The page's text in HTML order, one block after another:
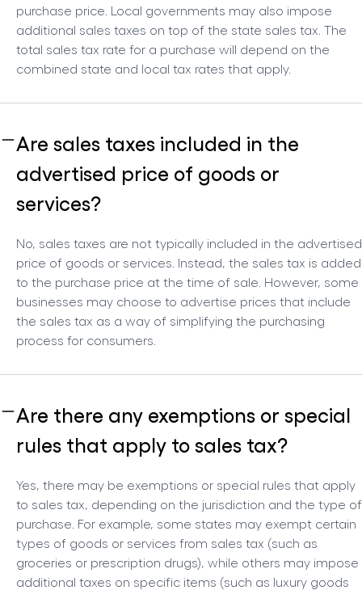
purchase price. Local governments may also impose
additional sales taxes on top of the state sales tax. The
total sales tax rate for a purchase will depend on the
combined state and local tax rates that apply.
Are sales taxes included in the
advertised price of goods or
services?
No, sales taxes are not typically included in the advertised
price of goods or services. Instead, the sales tax is added
to the purchase price at the time of sale. However, some
businesses may choose to advertise prices that include
the sales tax as a way of simplifying the purchasing
process for consumers.
Are there any exemptions or special
rules that apply to sales tax?
Yes, there may be exemptions or special rules that apply
to sales tax, depending on the jurisdiction and the type of
purchase. For example, some states may exempt certain
types of goods or services from sales tax (such as
groceries or prescription drugs), while others may impose
additional taxes on specific items (such as luxury goods